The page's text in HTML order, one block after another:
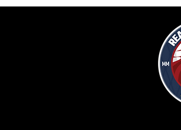
WPSL game